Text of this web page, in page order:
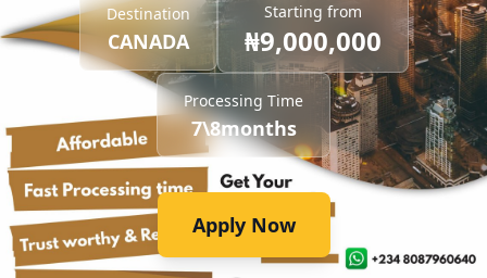
Destination
CANADA
Starting from
₦9,000,000
Processing Time
7\8months
Apply Now